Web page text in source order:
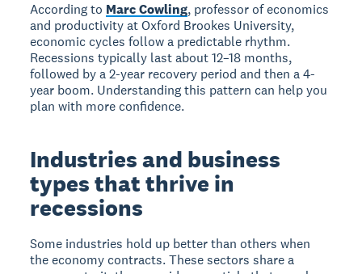
According to Marc Cowling, professor of economics
and productivity at Oxford Brookes University,
economic cycles follow a predictable rhythm.
Recessions typically last about 12–18 months,
followed by a 2-year recovery period and then a 4-
year boom. Understanding this pattern can help you
plan with more confidence.
Industries and business
types that thrive in
recessions
Some industries hold up better than others when
the economy contracts. These sectors share a